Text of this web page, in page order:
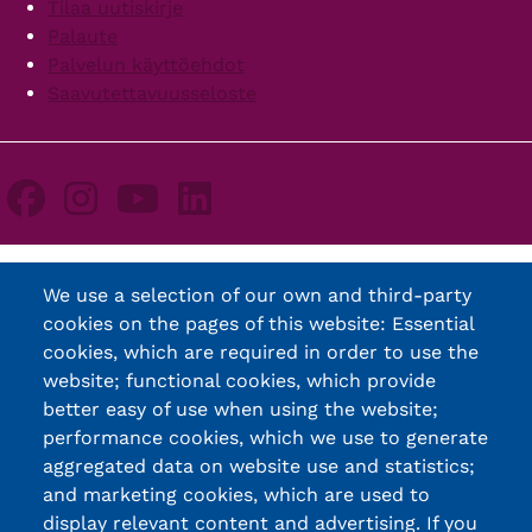
Tilaa uutiskirje
Palaute
Palvelun käyttöehdot
Saavutettavuusseloste
We use a selection of our own and third-party
cookies on the pages of this website: Essential
cookies, which are required in order to use the
website; functional cookies, which provide
better easy of use when using the website;
performance cookies, which we use to generate
aggregated data on website use and statistics;
and marketing cookies, which are used to
display relevant content and advertising. If you